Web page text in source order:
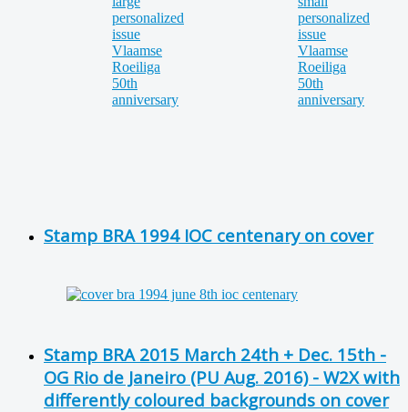
Stamp BRA 1994 IOC centenary on cover
Stamp BRA 2015 March 24th + Dec. 15th -
OG Rio de Janeiro (PU Aug. 2016) - W2X with
differently coloured backgrounds on cover